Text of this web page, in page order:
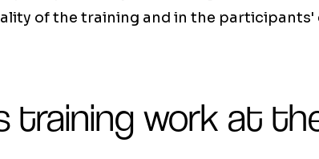
of the training and in the
training work at